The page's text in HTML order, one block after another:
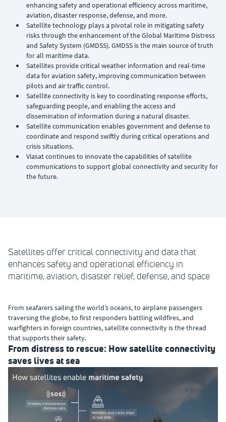
enhancing safety and operational efficiency across maritime,
aviation, disaster response, defense, and more.
Satellite technology plays a pivotal role in mitigating safety
risks through the enhancement of the Global Maritime Distress
and Safety System (GMDSS). GMDSS is the main source of truth
for all maritime data.
Satellites provide critical weather information and real-time
data for aviation safety, improving communication between
pilots and air traffic control.
Satellite connectivity is key to coordinating response efforts,
safeguarding people, and enabling the access and
dissemination of information during a natural disaster.
Satellite communication enables government and defense to
coordinate and respond swiftly during critical operations and
crisis situations.
Viasat continues to innovate the capabilities of satellite
communications to support global connectivity and security for
the future.
Satellites offer critical connectivity and data that
enhances safety and operational efficiency in
maritime, aviation, disaster relief, defense, and space
From seafarers sailing the world’s oceans, to airplane passengers
traversing the globe, to first responders battling wildfires, and
warfighters in foreign countries, satellite connectivity is the thread
that supports their safety.
From distress to rescue: How satellite connectivity
saves lives at sea